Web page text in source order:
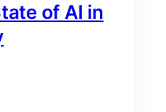
of AI in